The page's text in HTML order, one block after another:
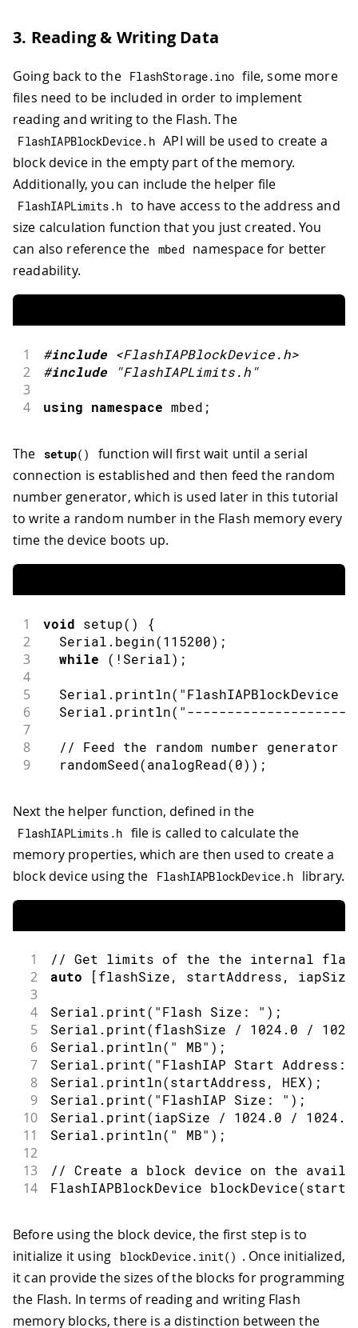
32
    available_size
= align_down
34
35
return { flash_size , start_address
36 }
3. Reading & Writing Data
Going back to the FlashStorage.ino file, some more
files need to be included in order to implement
reading and writing to the Flash. The
FlashIAPBlockDevice. h API will be used to create a
block device in the empty part of the memory.
Additionally, you can include the helper file
FlashIAPLimits .h to have access to the address and
size calculation function that you just created. You
can also reference the mbed namespace for better
readability.
1 #include <FlashIAPBlockDevice.h>
2 #include "FlashIAPLimits.h"
3
4
using namespace mbed ;
The setup( )
function will first wait until a serial
connection is established and then feed the random
number generator, which is used later in this tutorial
to write a random number in the Flash memory every
time the device boots up.
1 void setup( ) {
2
  Serial
. begin(115200) ;
3 while ( ! Serial) ;
4
5
  Serial
. println( "FlashIAPBlockDevice
6
  Serial
. println(
7
8
// Feed the random number
9 randomSeed(analogRead(0) ) ;
Next the helper function, defined in the
FlashIAPLimits .h file is called to calculate the
memory properties, which are then used to create a
block device using the
FlashIAPBlockDevice.h library.
1 // Get limits of the the internal
2 auto [flashSize, startAddress, iapSize
3
4
Serial . print( "Flash Size: " ) ;
5 Serial . print(flashSize / 1024.0 /
6 Serial . println( " MB" ) ;
7 Serial . print( "FlashIAP Start Address:
8 Serial . println(startAddress, HEX) ;
9 Serial . print( "FlashIAP Size: " ) ;
10 Serial . print(iapSize / 1024.0 / 1024.0
11 Serial . println( " MB" ) ;
12
13
// Create a block device on the
14 FlashIAPBlockDevice blockDevice(
Before using the block device, the first step is to
initialize it using
blockDevice. init( ) . Once initialized,
it can provide the sizes of the blocks for programming
the Flash. In terms of reading and writing Flash
memory blocks, there is a distinction between the